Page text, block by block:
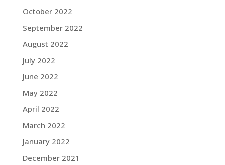
October 2022
September 2022
August 2022
July 2022
June 2022
May 2022
April 2022
March 2022
January 2022
December 2021